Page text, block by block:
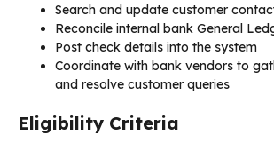
Search and update customer
Reconcile internal bank General
Post check details into the system
Coordinate with bank vendors to
and resolve customer queries
Eligibility Criteria